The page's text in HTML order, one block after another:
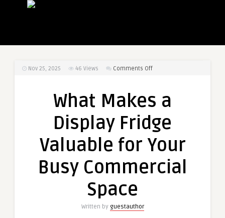
Nov 25, 2025 46 Views Comments Offon
a
Fridge
Valuable
for
Busy
What Makes a
Display Fridge
Valuable for Your
Busy Commercial
Space
Written by guestauthor